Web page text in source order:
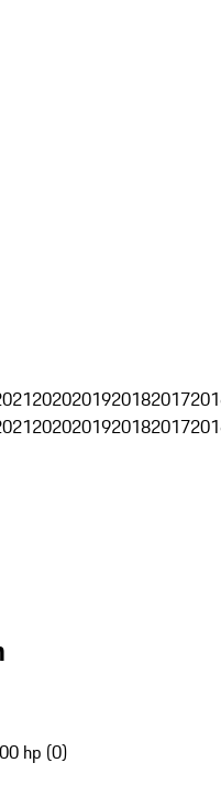
2020201920182017
2020201920182017
hp (0)